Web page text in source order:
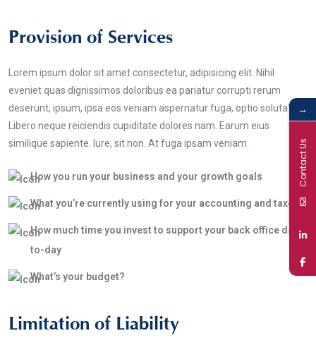
Provision of Services
Lorem ipsum dolor sit amet consectetur, adipisicing elit. Nihil
eveniet quas dignissimos doloribus ea pariatur corrupti rerum
deserunt, ipsum, ipsa eos veniam aspernatur fuga, optio soluta?
Libero neque reiciendis cupiditate dolores nam. Earum eius
similique sapiente. Iure, sit non. At fuga ipsam veniam.
How you run your business and your growth goals
What you’re currently using for your accounting and taxes
How much time you invest to support your back office day-
to-day
What’s your budget?
Limitation of Liability
→
Contact Us